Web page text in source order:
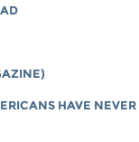
HAVE NEVER